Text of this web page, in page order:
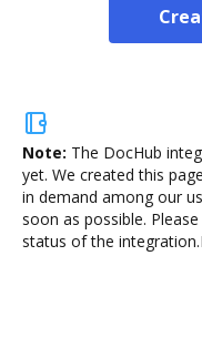
Note: The DocHub
yet. We created this
in demand among our
soon as possible.
status of the integration.